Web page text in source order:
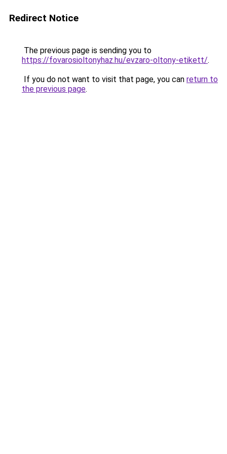
Redirect Notice
The previous page is sending you to
https://fovarosioltonyhaz.hu/evzaro-oltony-etikett/.
If you do not want to visit that page, you can return to
the previous page.